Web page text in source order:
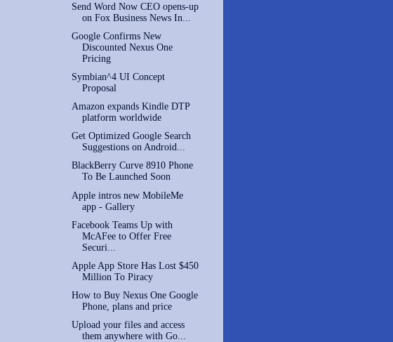
Send Word Now CEO opens-up
on Fox Business News In...
Google Confirms New
Discounted Nexus One
Pricing
Symbian^4 UI Concept
Proposal
Amazon expands Kindle DTP
platform worldwide
Get Optimized Google Search
Suggestions on Android...
BlackBerry Curve 8910 Phone
To Be Launched Soon
Apple intros new MobileMe
app - Gallery
Facebook Teams Up with
McAFee to Offer Free
Securi...
Apple App Store Has Lost $450
Million To Piracy
How to Buy Nexus One Google
Phone, plans and price
Upload your files and access
them anywhere with Go...